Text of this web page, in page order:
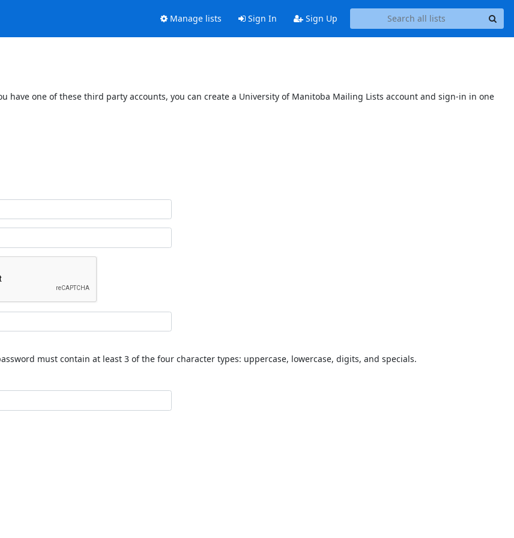
Manage lists Sign In Sign Up
have one of these third party accounts, you can create a University of Manitoba Mailing Lists account and sign-in in one
must contain at least 3 of the four character types: uppercase, lowercase, digits, and specials.